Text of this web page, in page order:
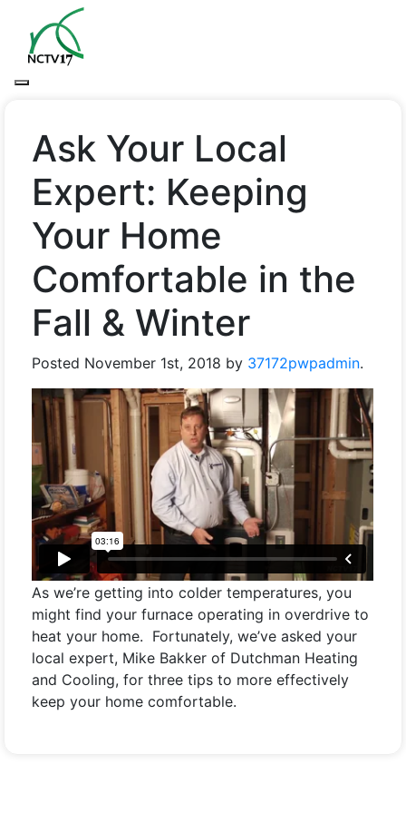
Ask Your Local
Expert: Keeping
Your Home
Comfortable in the
Fall & Winter
Posted November 1st, 2018 by 37172pwpadmin.
As we’re getting into colder temperatures, you
might find your furnace operating in overdrive to
heat your home. Fortunately, we’ve asked your
local expert, Mike Bakker of Dutchman Heating
and Cooling, for three tips to more effectively
keep your home comfortable.